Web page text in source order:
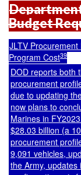
Budget
JLTV
Program Cost39
DOD reports both
procurement
due to updating
now plans to
Marines in
$28.03 billion (a
procurement
9,091 vehicles,
the Army,